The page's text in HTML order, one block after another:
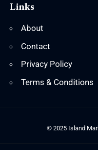
Links
About
Contact
Privacy Policy
Terms & Conditions
© 2025 Island